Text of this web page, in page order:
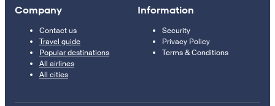
Company
Contact us
Travel guide
Popular destinations
All airlines
All cities
Information
Security
Privacy Policy
Terms & Conditions